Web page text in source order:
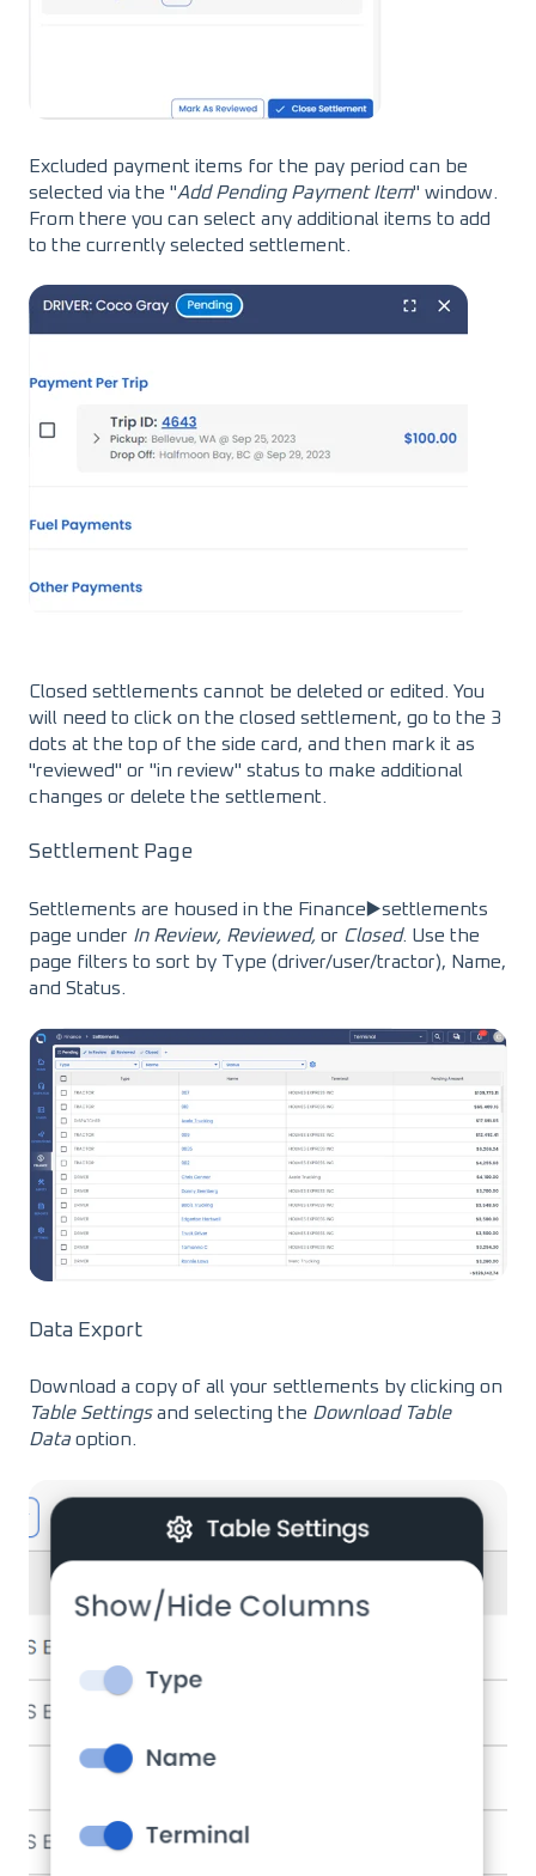
Excluded payment items for the pay period can be
selected via the "Add Pending Payment Item" window.
From there you can select any additional items to add
to the currently selected settlement.
Closed settlements cannot be deleted or edited. You
will need to click on the closed settlement, go to the 3
dots at the top of the side card, and then mark it as
"reviewed" or "in review" status to make additional
changes or delete the settlement.
Settlement Page
Settlements are housed in the Finance▶️settlements
page under In Review, Reviewed, or Closed. Use the
page filters to sort by Type (driver/user/tractor), Name,
and Status.
Data Export
Download a copy of all your settlements by clicking on
Table Settingsand selecting the Download Table
Data option.